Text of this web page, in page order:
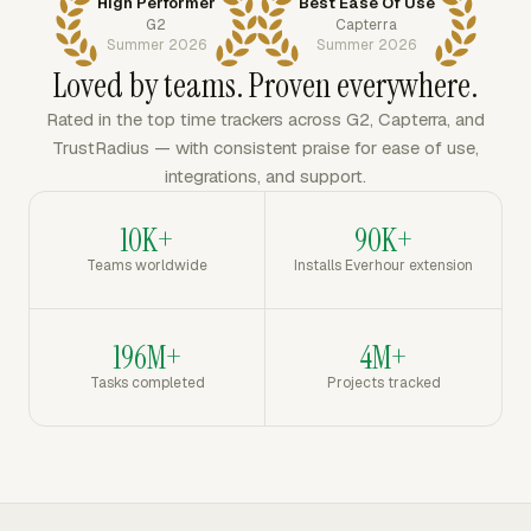
G2
Summer 2026
Capterra
Summer 2026
Loved by teams. Proven everywhere.
Rated in the top time trackers across G2, Capterra, and
TrustRadius — with consistent praise for ease of use,
integrations, and support.
10K+
Teams worldwide
90K+
Installs Everhour extension
196M+
Tasks completed
4M+
Projects tracked